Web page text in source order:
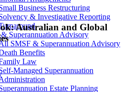
Business Restructuring
& Investigative Reporting
Superannuation Advisory
SMSF & Superannuation Advisory
Benefits
Law
Managed Superannuation
Estate Planning
Australian and Global